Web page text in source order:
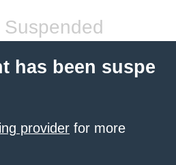
has been suspe
provider for more